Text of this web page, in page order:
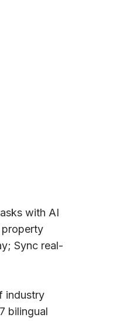
with AI
property
Sync real-
industry
bilingual